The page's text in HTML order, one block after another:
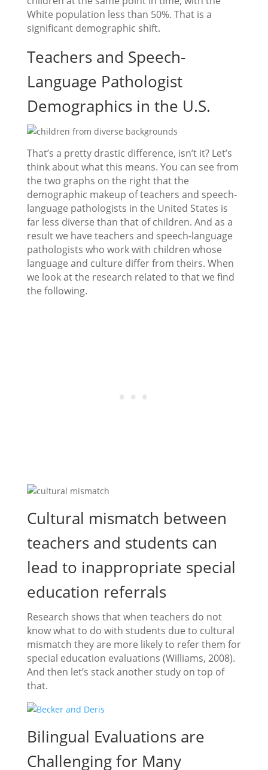
White population less than 50%. That is a
significant demographic shift.
Teachers and Speech-
Language Pathologist
Demographics in the U.S.
That’s a pretty drastic difference, isn’t it? Let’s
think about what this means. You can see from
the two graphs on the right that the
demographic makeup of teachers and speech-
language pathologists in the United States is
far less diverse than that of children. And as a
result we have teachers and speech-language
pathologists who work with children whose
language and culture differ from theirs. When
we look at the research related to that we find
the following.
Cultural mismatch between
teachers and students can
lead to inappropriate special
education referrals
Research shows that when teachers do not
know what to do with students due to cultural
mismatch they are more likely to refer them for
special education evaluations (Williams, 2008).
And then let’s stack another study on top of
that.
Bilingual Evaluations are
Challenging for Many